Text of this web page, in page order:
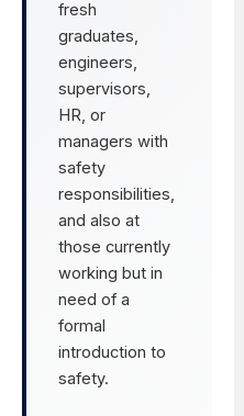
fresh
graduates,
engineers,
supervisors,
HR, or
managers with
safety
responsibilities,
and also at
those currently
working but in
need of a
formal
introduction to
safety.